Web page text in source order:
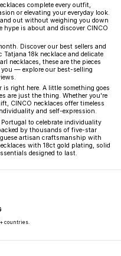
complete every outfit,
or elevating your everyday look.
out without weighing you down
is about and discover CINCO
Discover our best sellers and
Tatjana 18k necklace and delicate
necklaces, these are the pieces
you — explore our best-selling
right here. A little something goes
are just the thing. Whether you're
CINCO necklaces offer timeless
and self-expression.
to celebrate individuality
by thousands of five-star
artisan craftsmanship with
with 18ct gold plating, solid
designed to last.
countries.